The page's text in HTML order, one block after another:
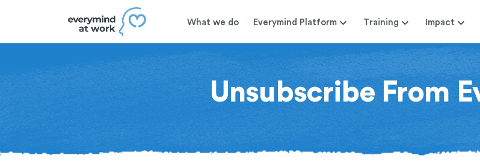
What we do Everymind Platform Training Impact
Unsubscribe From